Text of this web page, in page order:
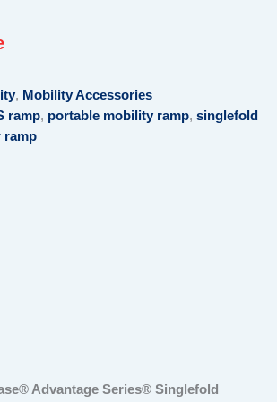
, Mobility Accessories
ramp, portable mobility ramp, singlefold
ramp
Advantage Series® Singlefold